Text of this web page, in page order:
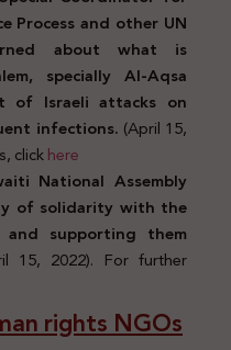
Process and other UN
about what is
specially Al-Aqsa
of Israeli attacks on
infections. (April 15,
clickhere
National Assembly
of solidarity with the
supporting them
15, 2022). For further
rights NGOs